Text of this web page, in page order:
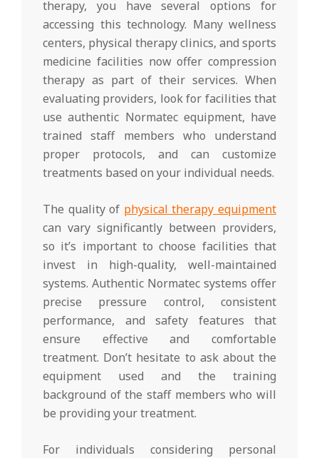
therapy, you have several options for
accessing this technology. Many wellness
centers, physical therapy clinics, and sports
medicine facilities now offer compression
therapy as part of their services. When
evaluating providers, look for facilities that
use authentic Normatec equipment, have
trained staff members who understand
proper protocols, and can customize
treatments based on your individual needs.
The quality of physical therapy equipment
can vary significantly between providers,
so it’s important to choose facilities that
invest in high-quality, well-maintained
systems. Authentic Normatec systems offer
precise pressure control, consistent
performance, and safety features that
ensure effective and comfortable
treatment. Don’t hesitate to ask about the
equipment used and the training
background of the staff members who will
be providing your treatment.
For individuals considering personal